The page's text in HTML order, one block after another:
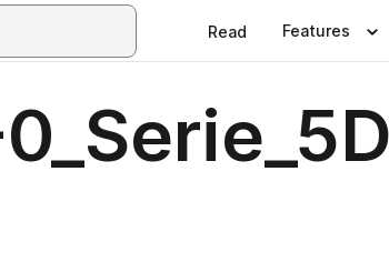
Read Features